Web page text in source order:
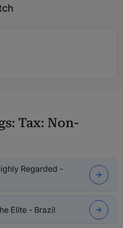
Tax: Non-
Regarded -
Elite - Brazil